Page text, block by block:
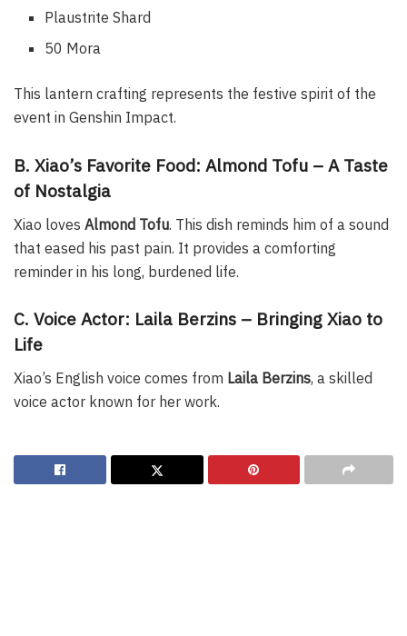
Plaustrite Shard
50 Mora
This lantern crafting represents the festive spirit of the
event in Genshin Impact.
B. Xiao’s Favorite Food: Almond Tofu – A Taste
of Nostalgia
Xiao loves Almond Tofu. This dish reminds him of a sound
that eased his past pain. It provides a comforting
reminder in his long, burdened life.
C. Voice Actor: Laila Berzins – Bringing Xiao to
Life
Xiao’s English voice comes from Laila Berzins, a skilled
voice actor known for her work.